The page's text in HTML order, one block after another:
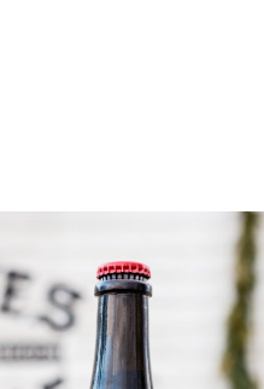
Harvester Dawn